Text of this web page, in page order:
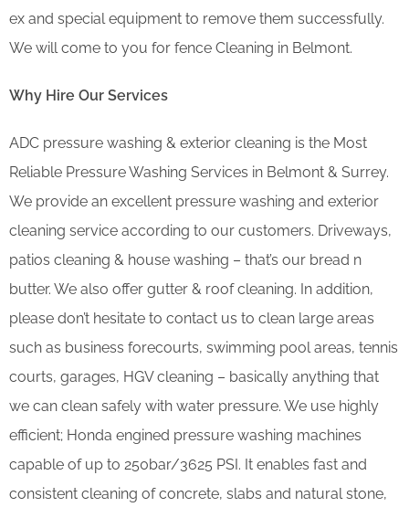
ex and special equipment to remove them successfully.
We will come to you for fence Cleaning in Belmont.
Why Hire Our Services
ADC pressure washing & exterior cleaning is the Most
Reliable Pressure Washing Services in Belmont & Surrey.
We provide an excellent pressure washing and exterior
cleaning service according to our customers. Driveways,
patios cleaning & house washing – that’s our bread n
butter. We also offer gutter & roof cleaning. In addition,
please don’t hesitate to contact us to clean large areas
such as business forecourts, swimming pool areas, tennis
courts, garages, HGV cleaning – basically anything that
we can clean safely with water pressure. We use highly
efficient; Honda engined pressure washing machines
capable of up to 250bar/3625 PSI. It enables fast and
consistent cleaning of concrete, slabs and natural stone,